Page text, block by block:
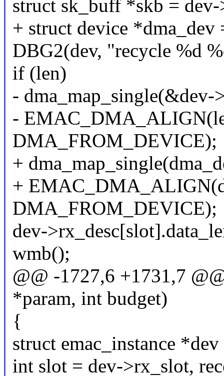
struct sk_buff *skb =
+ struct device
DBG2(dev, "recycle %d
if (len)
- dma_map_single(&dev-
-
DMA_FROM_DEVICE);
+
+
DMA_FROM_DEVICE);
dev-
wmb();
@@ -1727,6 +1731,7
*param, int budget)
{
struct emac_instance
int slot = dev->rx_slot,